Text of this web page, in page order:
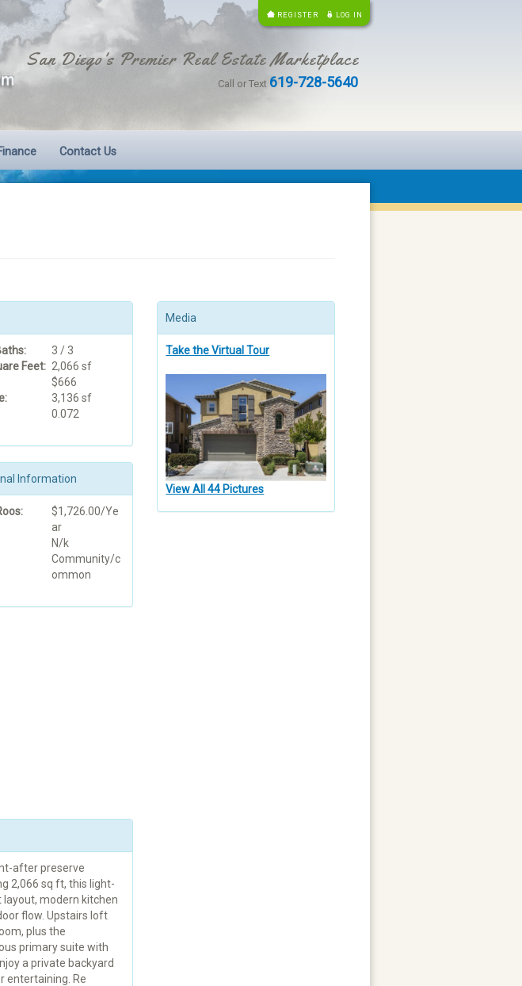
REGISTER LOG IN
San Diego's Premier Real Estate Marketplace
Call or Text 619-728-5640
Contact Us
3 / 3
Feet: 2,066 sf
$666
3,136 sf
0.072
Information
$1,726.00/Ye
ar
N/k
Community/c
ommon
after preserve
2,066 sq ft, this light-
modern kitchen
flow. Upstairs loft
plus the
primary suite with
a private backyard
entertaining. Re
Media
Take the Virtual Tour
View All 44 Pictures